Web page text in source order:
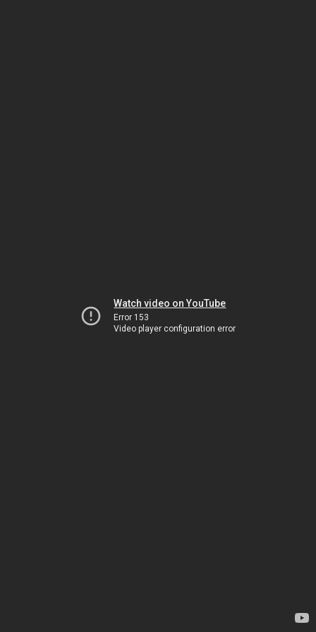
Watch video on YouTube
Error 153
Video player configuration error